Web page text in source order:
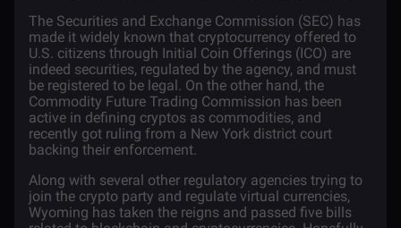
The Securities and Exchange Commission (SEC) has
made it widely known that cryptocurrency offered to
U.S. citizens through Initial Coin Offerings (ICO) are
indeed securities, regulated by the agency, and must
be registered to be legal. On the other hand, the
Commodity Future Trading Commission has been
active in defining cryptos as commodities, and
recently got ruling from a New York district court
backing their enforcement.
Along with several other regulatory agencies trying to
join the crypto party and regulate virtual currencies,
Wyoming has taken the reigns and passed five bills